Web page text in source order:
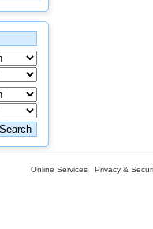
Online Services Privacy &